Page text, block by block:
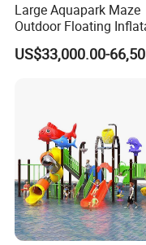
Large Aquapark Maze
Outdoor Floating
Amusement Water
Sale
US$33,000.00-